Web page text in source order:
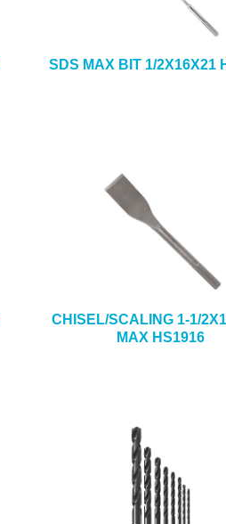
SDS MAX BIT 1/2X16X21
CHISEL/SCALING 1-1/
MAX HS1916